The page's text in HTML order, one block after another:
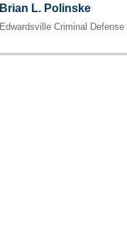
Brian L. Polinske
Edwardsville Criminal